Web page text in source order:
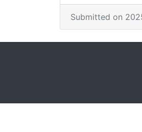
Submitted on